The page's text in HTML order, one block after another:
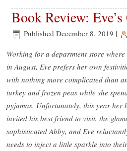
Book Review:
Published December 8, 2019 |
Working for a department store
in August, Eve prefers her own
with nothing more complicated than
turkey and frozen peas while she
pyjamas. Unfortunately, this year her
invited his best friend to visit, the
sophisticated Abby, and Eve
needs to inject a little sparkle into